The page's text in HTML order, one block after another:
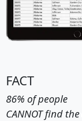
FACT
86% of people
CANNOT find